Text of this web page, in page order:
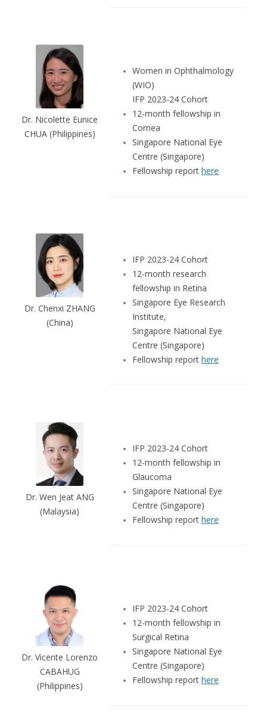
Dr. Nicolette Eunice
CHUA (Philippines)
Women in Ophthalmology
(WIO)
IFP 2023-24 Cohort
12-month fellowship in
Cornea
Singapore National Eye
Centre (Singapore)
Fellowship report here
Dr. Chenxi ZHANG
(China)
IFP 2023-24 Cohort
12-month research
fellowship in Retina
Singapore Eye Research
Institute,
Singapore National Eye
Centre (Singapore)
Fellowship report here
Dr. Wen Jeat ANG
(Malaysia)
IFP 2023-24 Cohort
12-month fellowship in
Glaucoma
Singapore National Eye
Centre (Singapore)
Fellowship report here
Dr. Vicente Lorenzo
CABAHUG
(Philippines)
IFP 2023-24 Cohort
12-month fellowship in
Surgical Retina
Singapore National Eye
Centre (Singapore)
Fellowship report here